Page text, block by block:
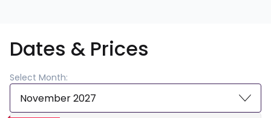
Dates & Prices
Select Month:
November 2027